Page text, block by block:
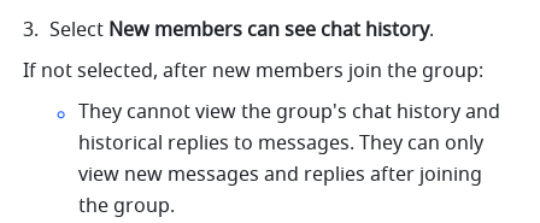
Select New members can see chat history.
If not selected, after new members join the group:
They cannot view the group's chat history and
historical replies to messages. They can only
view new messages and replies after joining
the group.